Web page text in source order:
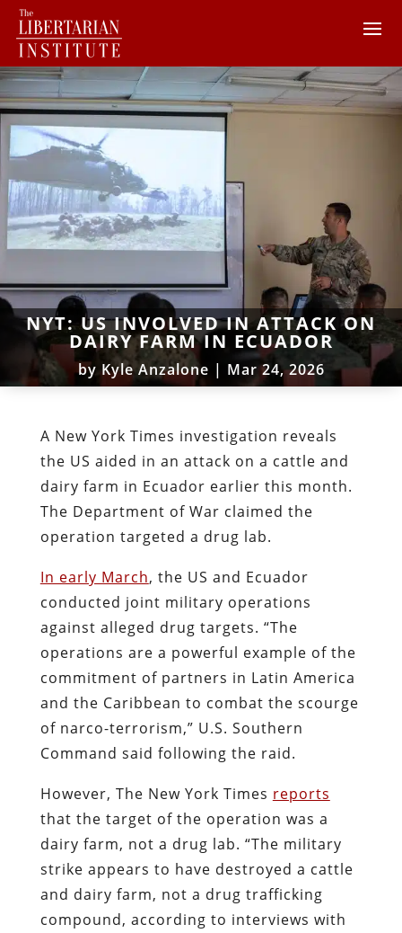
NYT: US INVOLVED IN ATTACK ON
DAIRY FARM IN ECUADOR
by Kyle Anzalone | Mar 24, 2026
A New York Times investigation reveals
the US aided in an attack on a cattle and
dairy farm in Ecuador earlier this month.
The Department of War claimed the
operation targeted a drug lab.
In early March, the US and Ecuador
conducted joint military operations
against alleged drug targets. “The
operations are a powerful example of the
commitment of partners in Latin America
and the Caribbean to combat the scourge
of narco-terrorism,” U.S. Southern
Command said following the raid.
However, The New York Times reports
that the target of the operation was a
dairy farm, not a drug lab. “The military
strike appears to have destroyed a cattle
and dairy farm, not a drug trafficking
compound, according to interviews with